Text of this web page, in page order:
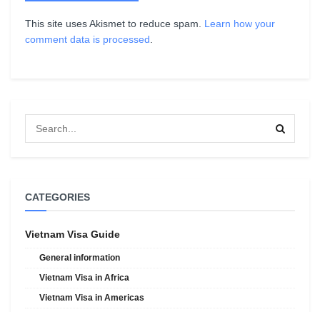
This site uses Akismet to reduce spam. Learn how your
comment data is processed
CATEGORIES
Vietnam Visa Guide
General information
Vietnam Visa in Africa
Vietnam Visa in Americas